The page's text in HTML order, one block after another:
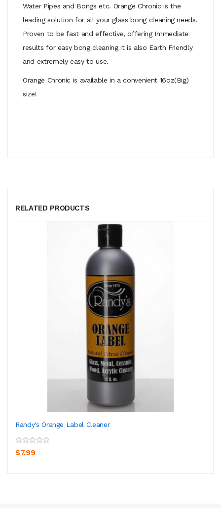
Water Pipes and Bongs etc. Orange Chronic is the
leading solution for all your glass bong cleaning needs.
Proven to be fast and effective, offering Immediate
results for easy bong cleaning it is also Earth Friendly
and extremely easy to use.
Orange Chronic is available in a convenient 16oz(Big)
size!
RELATED PRODUCTS
Randy's Orange Label Cleaner
$7.99